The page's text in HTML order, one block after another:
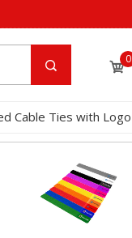
0
Cable Ties with Logo